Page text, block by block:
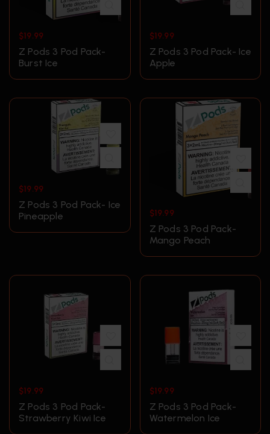
$19.99
Z Pods 3 Pod Pack-
Burst Ice
$19.99
Z Pods 3 Pod Pack- Ice
Apple
$19.99
Z Pods 3 Pod Pack- Ice
Pineapple
$19.99
Z Pods 3 Pod Pack-
Mango Peach
$19.99
Z Pods 3 Pod Pack-
Strawberry Kiwi Ice
$19.99
Z Pods 3 Pod Pack-
Watermelon Ice